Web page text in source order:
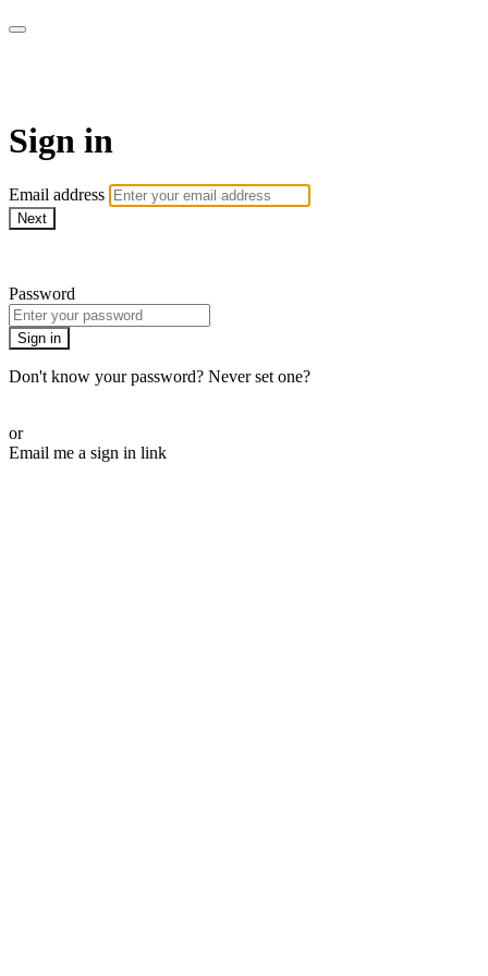
Sign in
Email address
Next
Password
Sign in
Don't know your password? Never set one?
or
Email me a sign in link